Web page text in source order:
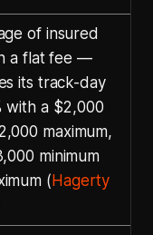
of insured
a flat fee —
its track-day
with a $2,000
maximum,
minimum
( Hagerty